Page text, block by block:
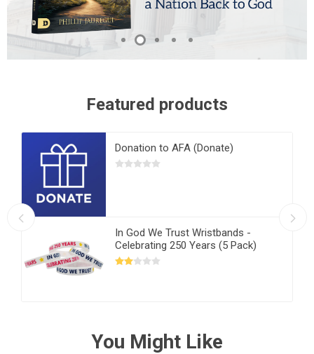
Featured products
Donation to AFA (Donate)
In God We Trust Wristbands -
Celebrating 250 Years (5 Pack)
You Might Like